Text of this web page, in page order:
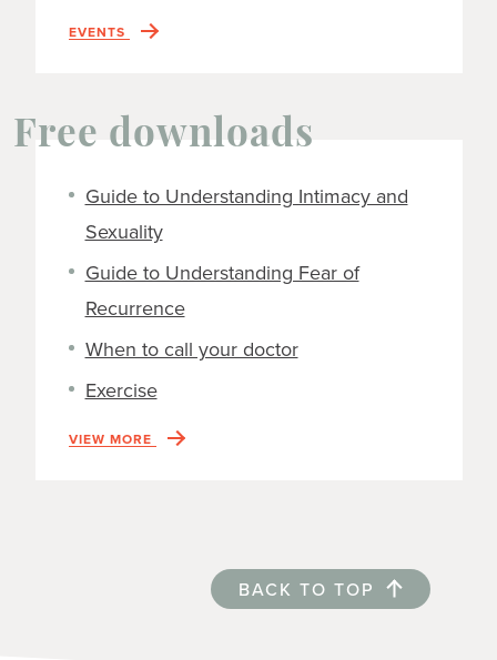
EVENTS
Free downloads
Guide to Understanding Intimacy and
Sexuality
Guide to Understanding Fear of
Recurrence
When to call your doctor
Exercise
VIEW MORE
BACK TO TOP